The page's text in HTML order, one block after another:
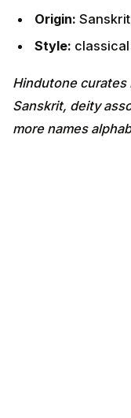
Origin: Sanskrit
Style:
Hindutone curates
Sanskrit, deity
more names